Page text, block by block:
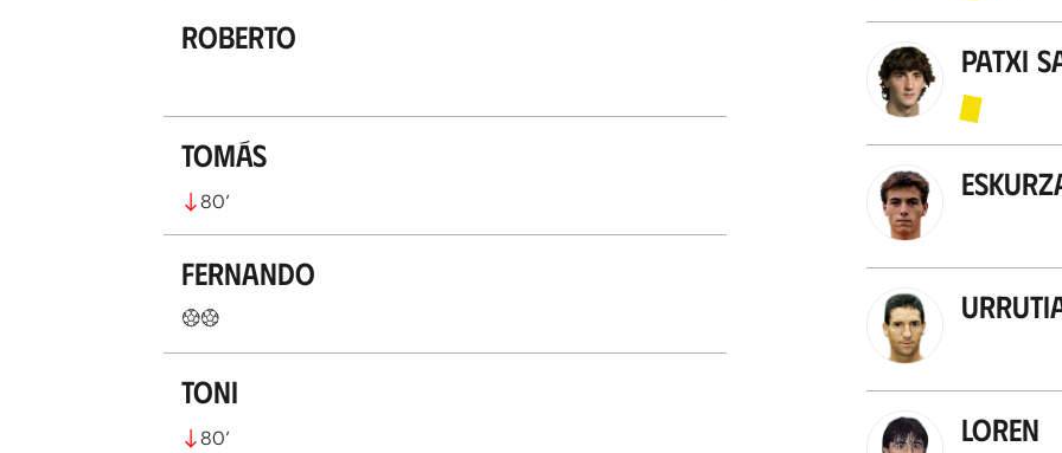
Roberto
Tomás
80’
Fernando
Toni
80’
Patxi
Loren